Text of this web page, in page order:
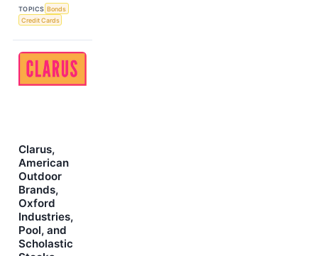
TOPICS Bonds
Credit Cards
Clarus,
American
Outdoor
Brands,
Oxford
Industries,
Pool, and
Scholastic